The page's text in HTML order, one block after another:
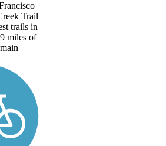
Trail
trails in
miles of